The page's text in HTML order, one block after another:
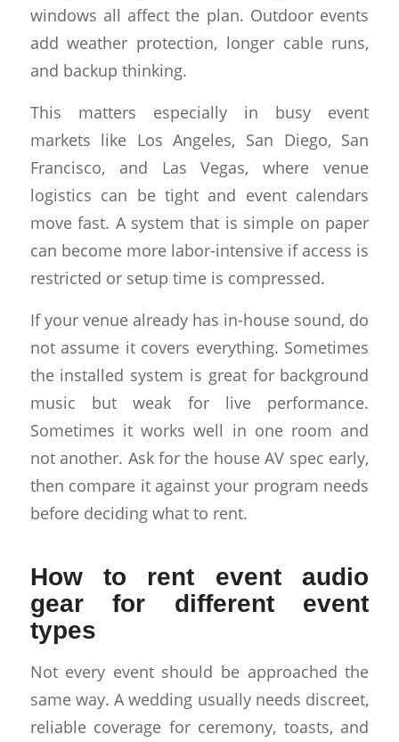
windows all affect the plan. Outdoor events
add weather protection, longer cable runs,
and backup thinking.
This matters especially in busy event
markets like Los Angeles, San Diego, San
Francisco, and Las Vegas, where venue
logistics can be tight and event calendars
move fast. A system that is simple on paper
can become more labor-intensive if access is
restricted or setup time is compressed.
If your venue already has in-house sound, do
not assume it covers everything. Sometimes
the installed system is great for background
music but weak for live performance.
Sometimes it works well in one room and
not another. Ask for the house AV spec early,
then compare it against your program needs
before deciding what to rent.
How to rent event audio
gear for different event
types
Not every event should be approached the
same way. A wedding usually needs discreet,
reliable coverage for ceremony, toasts, and